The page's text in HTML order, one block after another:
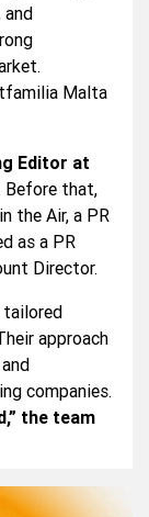
and
Malta
Editor at
Before that,
the Air, a PR
as a PR
Director.
tailored
approach
companies.
the team